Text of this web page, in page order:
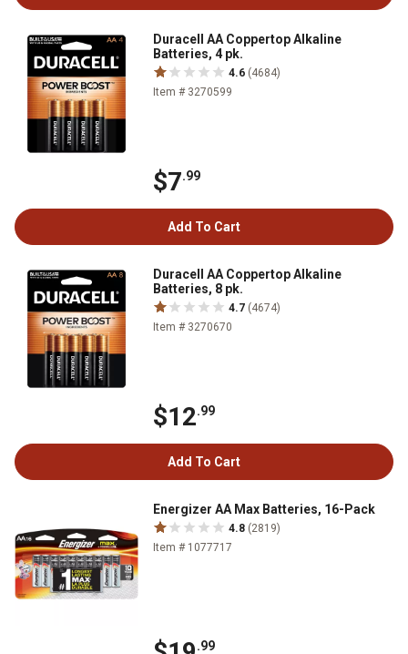
Duracell AA Coppertop Alkaline
Batteries, 4 pk.
4.6 (4684)
Item # 3270599
$7.99
Add To Cart
Duracell AA Coppertop Alkaline
Batteries, 8 pk.
4.7 (4674)
Item # 3270670
$12.99
Add To Cart
Energizer AA Max Batteries, 16-Pack
4.8 (2819)
Item # 1077717
.99